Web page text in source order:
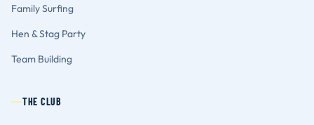
Family Surfing
Hen & Stag Party
Team Building
THE CLUB